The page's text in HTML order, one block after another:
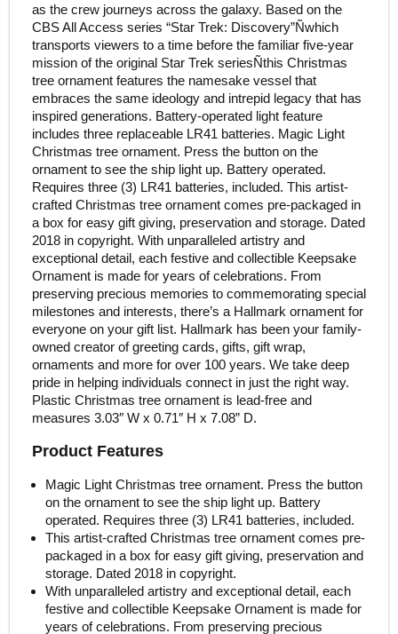
as the crew journeys across the galaxy. Based on the
CBS All Access series “Star Trek: Discovery”Ñwhich
transports viewers to a time before the familiar five-year
mission of the original Star Trek seriesÑthis Christmas
tree ornament features the namesake vessel that
embraces the same ideology and intrepid legacy that has
inspired generations. Battery-operated light feature
includes three replaceable LR41 batteries. Magic Light
Christmas tree ornament. Press the button on the
ornament to see the ship light up. Battery operated.
Requires three (3) LR41 batteries, included. This artist-
crafted Christmas tree ornament comes pre-packaged in
a box for easy gift giving, preservation and storage. Dated
2018 in copyright. With unparalleled artistry and
exceptional detail, each festive and collectible Keepsake
Ornament is made for years of celebrations. From
preserving precious memories to commemorating special
milestones and interests, there’s a Hallmark ornament for
everyone on your gift list. Hallmark has been your family-
owned creator of greeting cards, gifts, gift wrap,
ornaments and more for over 100 years. We take deep
pride in helping individuals connect in just the right way.
Plastic Christmas tree ornament is lead-free and
measures 3.03″ W x 0.71″ H x 7.08” D.
Product Features
Magic Light Christmas tree ornament. Press the button
on the ornament to see the ship light up. Battery
operated. Requires three (3) LR41 batteries, included.
This artist-crafted Christmas tree ornament comes pre-
packaged in a box for easy gift giving, preservation and
storage. Dated 2018 in copyright.
With unparalleled artistry and exceptional detail, each
festive and collectible Keepsake Ornament is made for
years of celebrations. From preserving precious